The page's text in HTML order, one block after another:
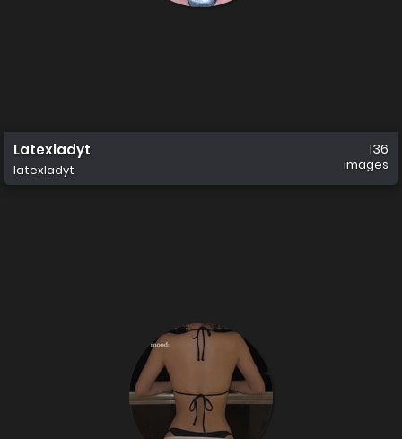
Latexladyt
latexladyt
136
images